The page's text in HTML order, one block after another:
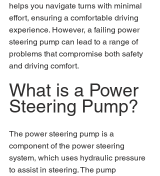
helps you navigate turns with minimal
effort, ensuring a comfortable driving
experience. However, a failing power
steering pump can lead to a range of
problems that compromise both safety
and driving comfort.
What is a Power
Steering Pump?
The power steering pump is a
component of the power steering
system, which uses hydraulic pressure
to assist in steering. The pump